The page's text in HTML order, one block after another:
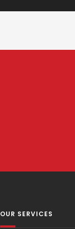
OUR SERVICES